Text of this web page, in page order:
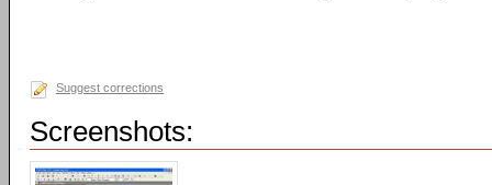
Suggest corrections
Screenshots: